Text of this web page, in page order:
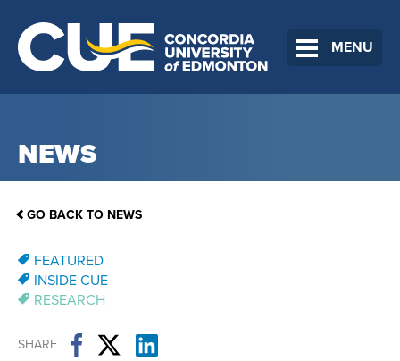
MENU
NEWS
GO BACK TO NEWS
FEATURED
INSIDE CUE
RESEARCH
SHARE